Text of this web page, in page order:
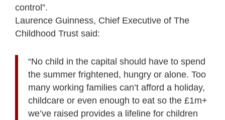
control”.
Laurence Guinness, Chief Executive of The
Childhood Trust said:
“No child in the capital should have to spend
the summer frightened, hungry or alone. Too
many working families can’t afford a holiday,
childcare or even enough to eat so the £1m+
we’ve raised provides a lifeline for children